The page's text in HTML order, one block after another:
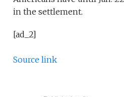
in the settlement.
[ad_2]
Source link